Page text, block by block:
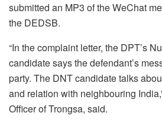
submitted an MP3 of the WeChat
the DEDSB.
“In the complaint letter, the DPT’s
candidate says the defendant’s
party. The DNT candidate talks
and relation with neighbouring
Officer of Trongsa, said.